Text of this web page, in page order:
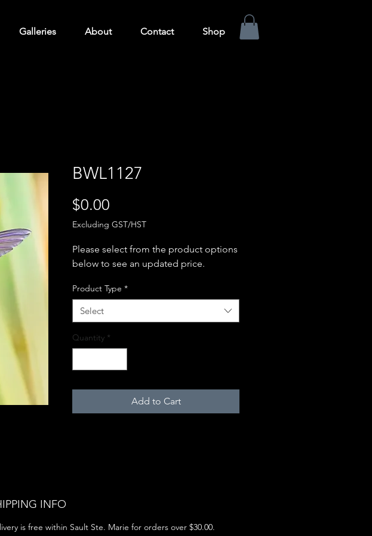
Galleries About Contact Shop
BWL1127
$0.00
Excluding GST/HST
Please select from the product options
below to see an updated price.
Product Type *
Select
Quantity *
Add to Cart
INFO
is free within Sault Ste. Marie for orders over $30.00.